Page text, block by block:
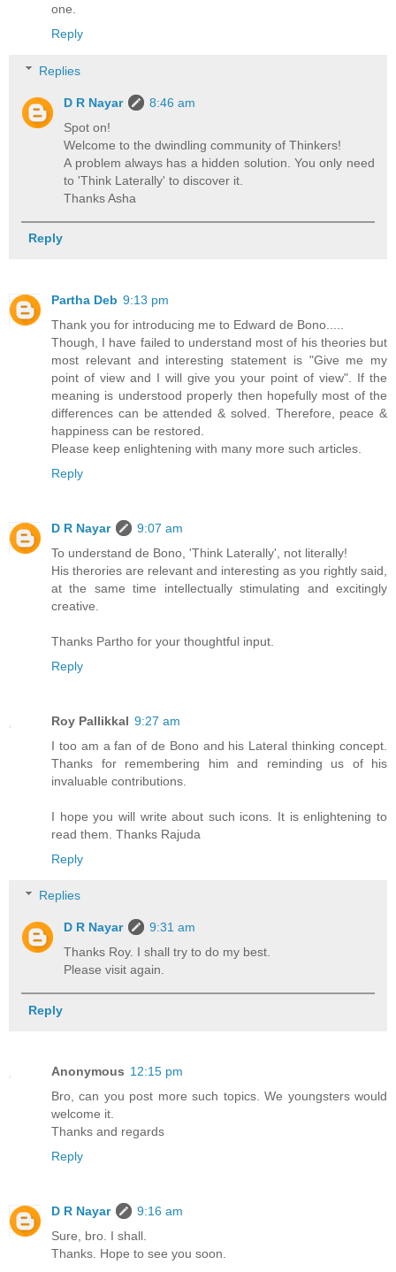
one.
Reply
Replies
D R Nayar
8:46 am
Spot on!
Welcome to the dwindling community of Thinkers!
A problem always has a hidden solution. You only need
to 'Think Laterally' to discover it.
Thanks Asha
Reply
Partha Deb 9:13 pm
Thank you for introducing me to Edward de Bono.....
Though, I have failed to understand most of his theories but
most relevant and interesting statement is "Give me my
point of view and I will give you your point of view". If the
meaning is understood properly then hopefully most of the
differences can be attended & solved. Therefore, peace &
happiness can be restored.
Please keep enlightening with many more such articles.
Reply
D R Nayar
9:07 am
To understand de Bono, 'Think Laterally', not literally!
His therories are relevant and interesting as you rightly said,
at the same time intellectually stimulating and excitingly
creative.
Thanks Partho for your thoughtful input.
Reply
Roy Pallikkal 9:27 am
I too am a fan of de Bono and his Lateral thinking concept.
Thanks for remembering him and reminding us of his
invaluable contributions.
I hope you will write about such icons. It is enlightening to
read them. Thanks Rajuda
Reply
Replies
D R Nayar
9:31 am
Thanks Roy. I shall try to do my best.
Please visit again.
Reply
Anonymous 12:15 pm
Bro, can you post more such topics. We youngsters would
welcome it.
Thanks and regards
Reply
D R Nayar
9:16 am
Sure, bro. I shall.
Thanks. Hope to see you soon.